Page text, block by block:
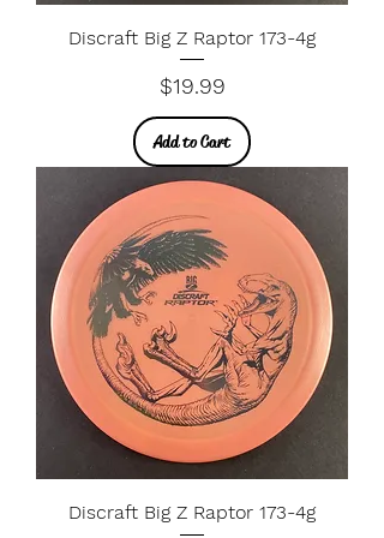
Discraft Big Z Raptor 173-4g
Price
$19.99
Add to Cart
Discraft Big Z Raptor 173-4g